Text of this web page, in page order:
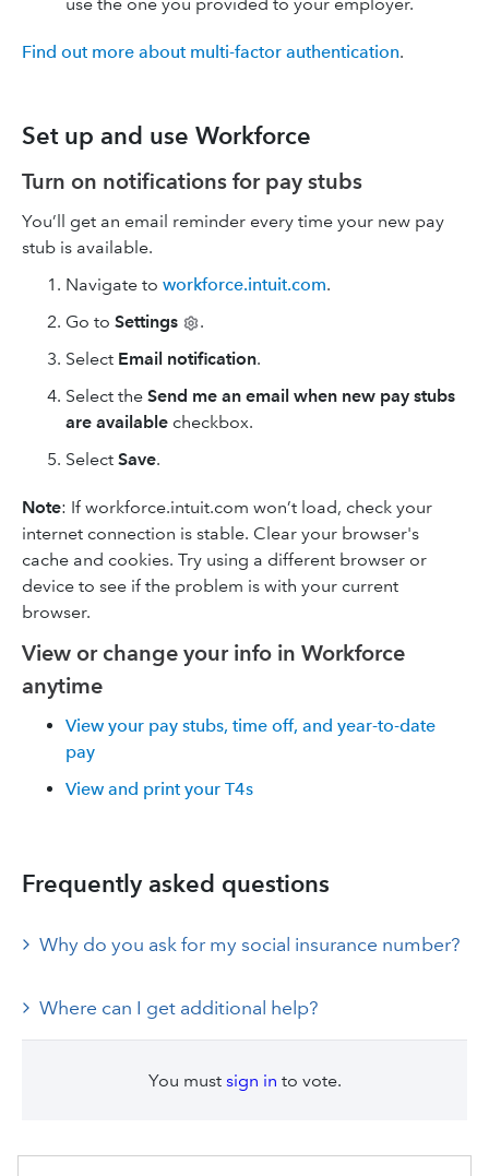
Find out more about multi-factor authentication.
Set up and use Workforce
Turn on notifications for pay stubs
You’ll get an email reminder every time your new pay
stub is available.
Navigate to workforce.intuit.com.
Go to Settings
.
Select Email notification.
Select the Send me an email when new pay stubs
are available checkbox.
Select Save.
Note: If workforce.intuit.com won’t load, check your
internet connection is stable. Clear your browser's
cache and cookies. Try using a different browser or
device to see if the problem is with your current
browser.
View or change your info in Workforce
anytime
View your pay stubs, time off, and year-to-date
pay
View and print your T4s
Frequently asked questions
Why do you ask for my social insurance number?
Where can I get additional help?
You must sign in to vote.